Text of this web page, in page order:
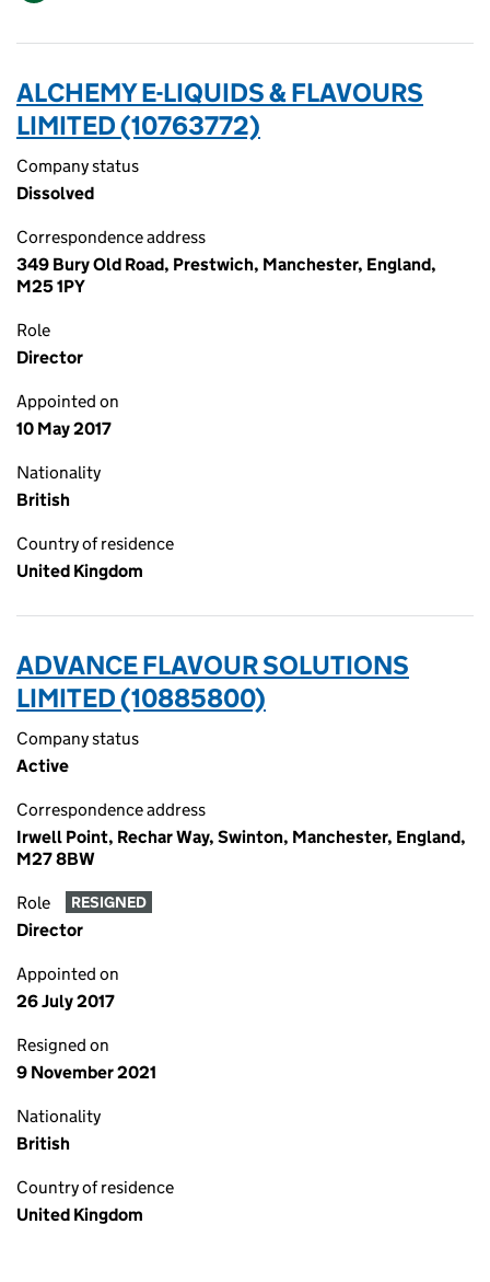
ALCHEMY E-LIQUIDS & FLAVOURS
LIMITED (10763772)
Company status
Dissolved
Correspondence address
349 Bury Old Road, Prestwich, Manchester, England,
M25 1PY
Role
Director
Appointed on
10 May 2017
Nationality
British
Country of residence
United Kingdom
ADVANCE FLAVOUR SOLUTIONS
LIMITED (10885800)
Company status
Active
Correspondence address
Irwell Point, Rechar Way, Swinton, Manchester, England,
M27 8BW
Role RESIGNED
Director
Appointed on
26 July 2017
Resigned on
9 November 2021
Nationality
British
Country of residence
United Kingdom